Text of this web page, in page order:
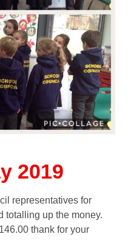
2019
representatives for
totalling up the money.
thank for your